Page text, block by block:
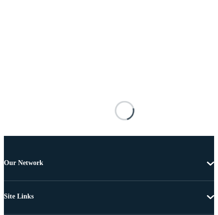
Our Network
Site Links